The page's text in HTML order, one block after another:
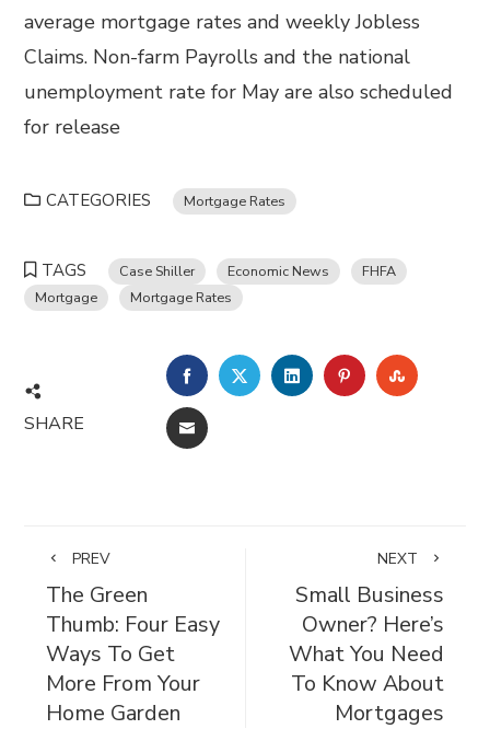
average mortgage rates and weekly Jobless
Claims. Non-farm Payrolls and the national
unemployment rate for May are also scheduled
for release
CATEGORIES Mortgage Rates
TAGS Case Shiller Economic News
FHFA
Mortgage
Mortgage Rates
SHARE
FACEBOOKTWITTERLINKEDINPINTEREST
EMAIL
PREV
The Green
Thumb: Four Easy
Ways To Get
More From Your
Home Garden
NEXT
Small Business
Owner? Here’s
What You Need
To Know About
Mortgages